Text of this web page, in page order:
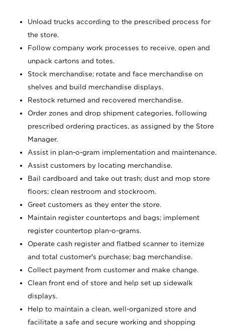
Unload trucks according to the prescribed process for
the store.
Follow company work processes to receive, open and
unpack cartons and totes.
Stock merchandise; rotate and face merchandise on
shelves and build merchandise displays.
Restock returned and recovered merchandise.
Order zones and drop shipment categories, following
prescribed ordering practices, as assigned by the Store
Manager.
Assist in plan-o-gram implementation and maintenance.
Assist customers by locating merchandise.
Bail cardboard and take out trash; dust and mop store
floors; clean restroom and stockroom.
Greet customers as they enter the store.
Maintain register countertops and bags; implement
register countertop plan-o-grams.
Operate cash register and flatbed scanner to itemize
and total customer's purchase; bag merchandise.
Collect payment from customer and make change.
Clean front end of store and help set up sidewalk
displays.
Help to maintain a clean, well-organized store and
facilitate a safe and secure working and shopping